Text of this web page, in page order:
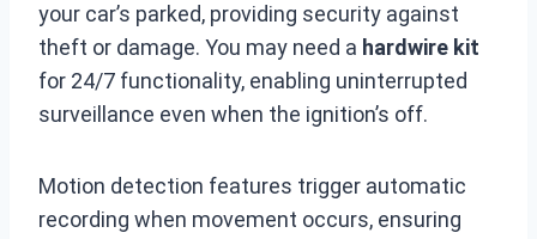
your car’s parked, providing security against
theft or damage. You may need a hardwire kit
for 24/7 functionality, enabling uninterrupted
surveillance even when the ignition’s off.
Motion detection features trigger automatic
recording when movement occurs, ensuring